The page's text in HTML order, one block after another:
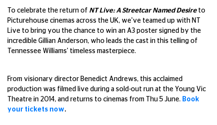
To celebrate the return of NT Live: A Streetcar Named Desire to
Picturehouse cinemas across the UK, we've teamed up with NT
Live to bring you the chance to win an A3 poster signed by the
incredible Gillian Anderson, who leads the cast in this telling of
Tennessee Williams' timeless masterpiece.
From visionary director Benedict Andrews, this acclaimed
production was filmed live during a sold-out run at the Young Vic
Theatre in 2014, and returns to cinemas from Thu 5 June. Book
your tickets now.